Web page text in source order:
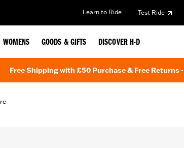
Learn to Ride Test Ride
WOMENS GOODS & GIFTS DISCOVER H-D
Free Shipping with £50 Purchase & Free Returns -